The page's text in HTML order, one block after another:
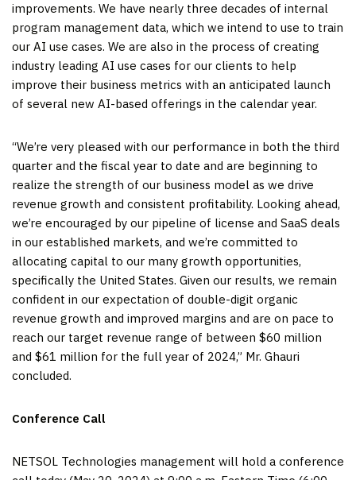
improvements. We have nearly three decades of internal
program management data, which we intend to use to train
our AI use cases. We are also in the process of creating
industry leading AI use cases for our clients to help
improve their business metrics with an anticipated launch
of several new AI-based offerings in the calendar year.
“We’re very pleased with our performance in both the third
quarter and the fiscal year to date and are beginning to
realize the strength of our business model as we drive
revenue growth and consistent profitability. Looking ahead,
we’re encouraged by our pipeline of license and SaaS deals
in our established markets, and we’re committed to
allocating capital to our many growth opportunities,
specifically the United States. Given our results, we remain
confident in our expectation of double-digit organic
revenue growth and improved margins and are on pace to
reach our target revenue range of between $60 million
and $61 million for the full year of 2024,” Mr. Ghauri
concluded.
Conference Call
NETSOL Technologies management will hold a conference